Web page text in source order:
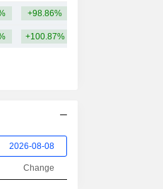
+98.86%
+100.87%
Change